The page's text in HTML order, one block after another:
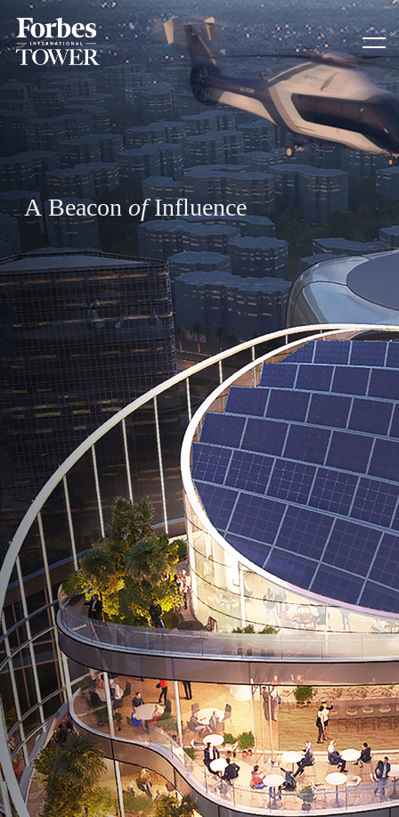
ADDRESS
591 Madison Ave New York, NY
10022, United States
ICD Brookfield, Suite 3104, DIFC
Dubai, United Arab of Emirates
Al Khobar 319522
Kingdom of Saudi Arabia
B2, Third Floor, Business Park
Mivida Compound, New Cairo, Egypt
1 HarbourFront Ave, #06-08 Keppel Bay Tower,
Singapore 098632
EMAIL
info@forbestower.com
HOME
SUSTAINABILITY
CONTACT US
A Beacon of Influence